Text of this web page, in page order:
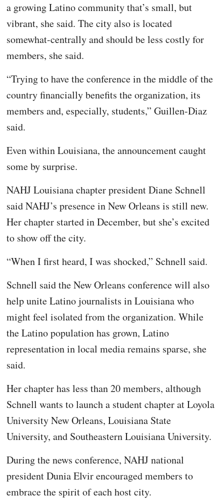
a growing Latino community that’s small, but
vibrant, she said. The city also is located
somewhat-centrally and should be less costly for
members, she said.
“Trying to have the conference in the middle of the
country financially benefits the organization, its
members and, especially, students,” Guillen-Diaz
said.
Even within Louisiana, the announcement caught
some by surprise.
NAHJ Louisiana chapter president Diane Schnell
said NAHJ’s presence in New Orleans is still new.
Her chapter started in December, but she’s excited
to show off the city.
“When I first heard, I was shocked,” Schnell said.
Schnell said the New Orleans conference will also
help unite Latino journalists in Louisiana who
might feel isolated from the organization. While
the Latino population has grown, Latino
representation in local media remains sparse, she
said.
Her chapter has less than 20 members, although
Schnell wants to launch a student chapter at Loyola
University New Orleans, Louisiana State
University, and Southeastern Louisiana University.
During the news conference, NAHJ national
president Dunia Elvir encouraged members to
embrace the spirit of each host city.